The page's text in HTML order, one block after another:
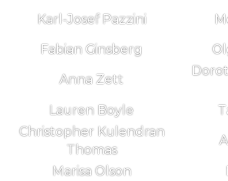
Karl-Josef Pazzini
Fabian Ginsberg
Anna Zett
Lauren Boyle
Christopher Kulendran
Thomas
Marisa Olson